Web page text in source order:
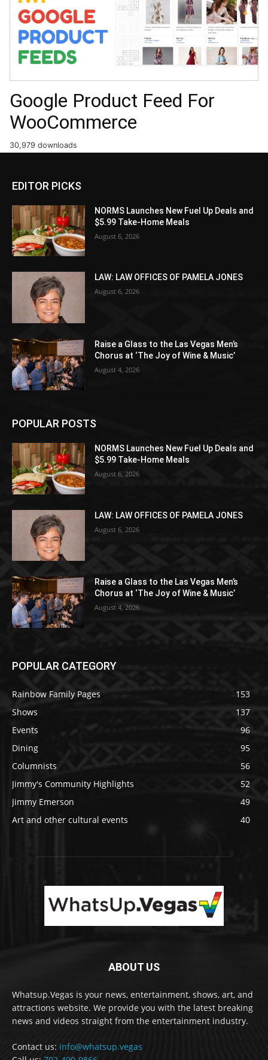
Google Product Feed For
WooCommerce
30,979 downloads
EDITOR PICKS
NORMS Launches New Fuel Up Deals and
$5.99 Take-Home Meals
August 6, 2026
LAW: LAW OFFICES OF PAMELA JONES
August 6, 2026
Raise a Glass to the Las Vegas Men’s
Chorus at ‘The Joy of Wine & Music’
August 4, 2026
POPULAR POSTS
NORMS Launches New Fuel Up Deals and
$5.99 Take-Home Meals
August 6, 2026
LAW: LAW OFFICES OF PAMELA JONES
August 6, 2026
Raise a Glass to the Las Vegas Men’s
Chorus at ‘The Joy of Wine & Music’
August 4, 2026
POPULAR CATEGORY
Rainbow Family Pages
153
Shows
137
Events
96
Dining
95
Columnists
56
Jimmy's Community Highlights
52
Jimmy Emerson
49
Art and other cultural events
40
ABOUT US
Whatsup.Vegas is your news, entertainment, shows, art, and
attractions website. We provide you with the latest breaking
news and videos straight from the entertainment industry.
Contact us: info@whatsup.vegas